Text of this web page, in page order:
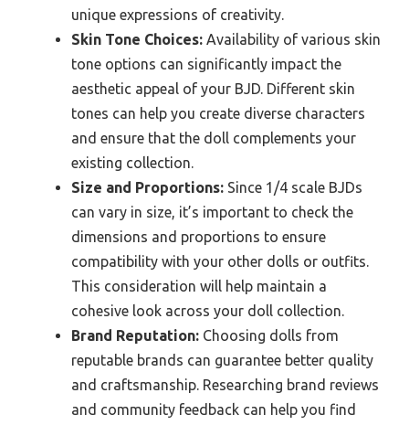
unique expressions of creativity.
Skin Tone Choices: Availability of various skin
tone options can significantly impact the
aesthetic appeal of your BJD. Different skin
tones can help you create diverse characters
and ensure that the doll complements your
existing collection.
Size and Proportions: Since 1/4 scale BJDs
can vary in size, it’s important to check the
dimensions and proportions to ensure
compatibility with your other dolls or outfits.
This consideration will help maintain a
cohesive look across your doll collection.
Brand Reputation: Choosing dolls from
reputable brands can guarantee better quality
and craftsmanship. Researching brand reviews
and community feedback can help you find